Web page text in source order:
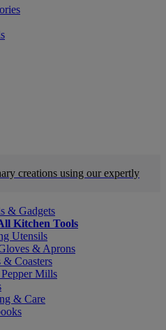
creations using our expertly
& Gadgets
Kitchen Tools
Utensils
& Aprons
& Coasters
Mills
& Care